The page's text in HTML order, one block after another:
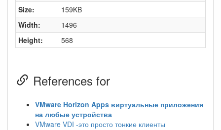
Size:
159KB
Width:
1496
Height:
568
References for
VMware Horizon Apps виртуальные приложения
на любые устройства
VMware VDI -это просто тонкие клиенты